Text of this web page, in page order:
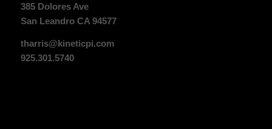
385 Dolores Ave
San Leandro CA 94577
tharris@kineticpi.com
925.301.5740